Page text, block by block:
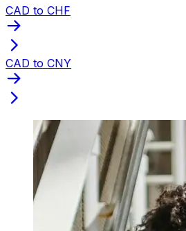
CAD to CHF
CAD to CNY